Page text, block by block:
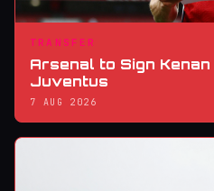
TRANSFER
Arsenal to Sign
Juventus
7 AUG 2026